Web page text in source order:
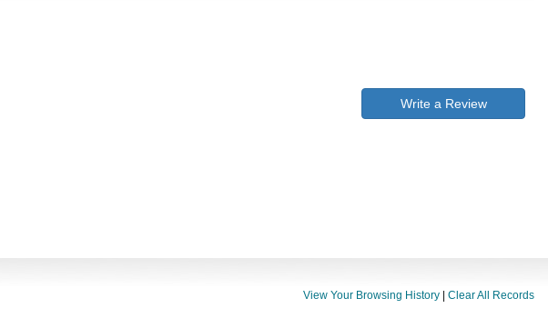
Write a Review
View Your Browsing History Clear All Records